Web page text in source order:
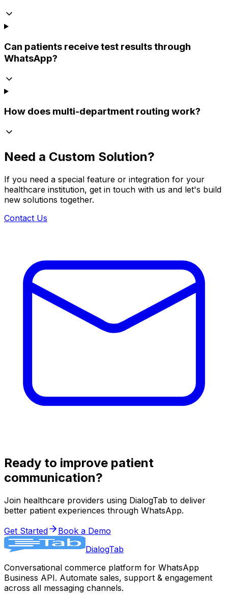
Can patients receive test results through
WhatsApp?
How does multi-department routing work?
Need a Custom Solution?
If you need a special feature or integration for your
healthcare institution, get in touch with us and let's build
new solutions together.
Contact Us
Ready to improve patient
communication?
Join healthcare providers using DialogTab to deliver
better patient experiences through WhatsApp.
Get Started
Book a Demo
DialogTab
Conversational commerce platform for WhatsApp
Business API. Automate sales, support & engagement
across all messaging channels.